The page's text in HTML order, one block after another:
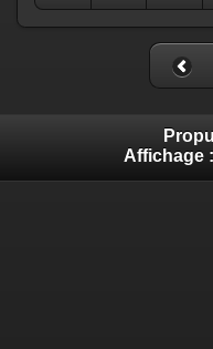
Affichage :